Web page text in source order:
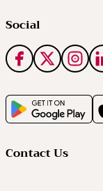
Social
Contact Us